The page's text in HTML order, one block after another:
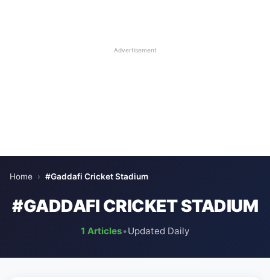
Advertisement
Home › #Gaddafi Cricket Stadium
#GADDAFI CRICKET STADIUM
1 Articles•Updated Daily